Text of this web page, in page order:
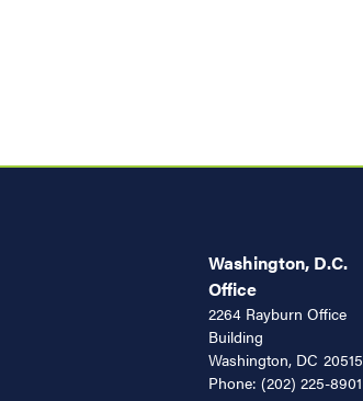
Washington, D.C.
Office
2264 Rayburn Office
Building
Washington, DC20515
Phone:(202) 225-8901